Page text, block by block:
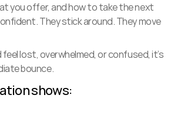
you offer, and how to take the next
They stick around. They move
feel lost, overwhelmed, or confused, it’s
bounce.
shows: